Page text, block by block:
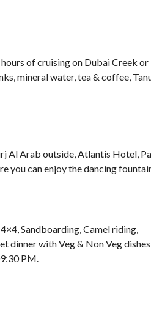
of cruising on Dubai Creek or
mineral water, tea & coffee,
Al Arab outside, Atlantis Hotel,
you can enjoy the dancing
Sandboarding, Camel riding,
dinner with Veg & Non Veg
PM.